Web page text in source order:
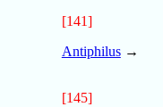
[141]
Antiphilus→
[145]